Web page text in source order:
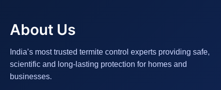
About Us
India’s most trusted termite control experts providing safe,
scientific and long-lasting protection for homes and
businesses.